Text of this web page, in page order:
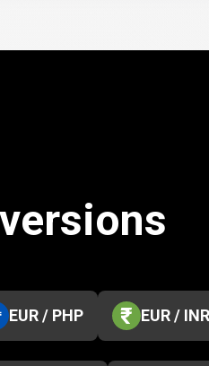
EUR / PHP EUR / INR